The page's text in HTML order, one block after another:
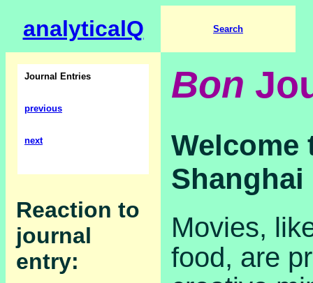
analyticalQ Search
Journal Entries
previous
next
Reaction to
journal
entry:
Bon
Welcome
Shanghai
Movies,
food, are